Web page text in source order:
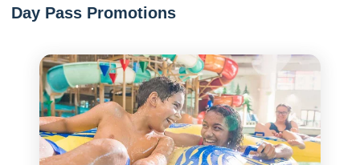
Day Pass Promotions